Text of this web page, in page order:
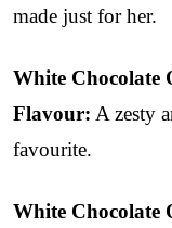
made just for her.
White Chocolate
Flavour: A zesty
favourite.
White Chocolate